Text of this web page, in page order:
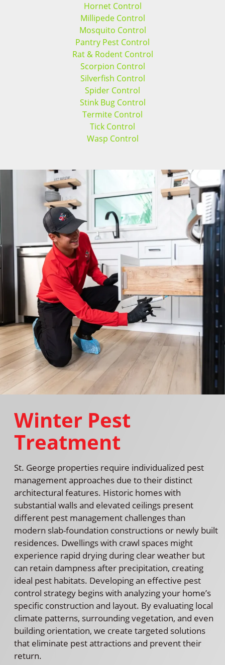
Hornet Control
Millipede Control
Mosquito Control
Pantry Pest Control
Rat & Rodent Control
Scorpion Control
Silverfish Control
Spider Control
Stink Bug Control
Termite Control
Tick Control
Wasp Control
Winter Pest
Treatment
St. George properties require individualized pest
management approaches due to their distinct
architectural features. Historic homes with
substantial walls and elevated ceilings present
different pest management challenges than
modern slab-foundation constructions or newly built
residences. Dwellings with crawl spaces might
experience rapid drying during clear weather but
can retain dampness after precipitation, creating
ideal pest habitats. Developing an effective pest
control strategy begins with analyzing your home’s
specific construction and layout. By evaluating local
climate patterns, surrounding vegetation, and even
building orientation, we create targeted solutions
that eliminate pest attractions and prevent their
return.